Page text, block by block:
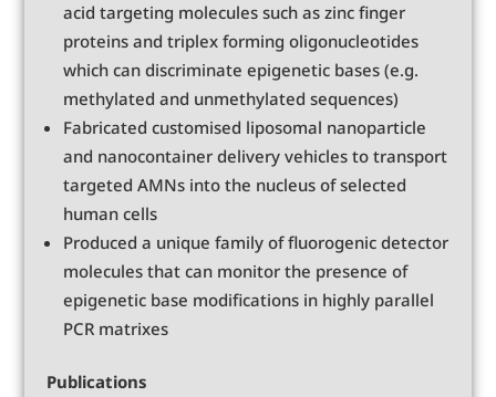
acid targeting molecules such as zinc finger
proteins and triplex forming oligonucleotides
which can discriminate epigenetic bases (e.g.
methylated and unmethylated sequences)
Fabricated customised liposomal nanoparticle
and nanocontainer delivery vehicles to transport
targeted AMNs into the nucleus of selected
human cells
Produced a unique family of fluorogenic detector
molecules that can monitor the presence of
epigenetic base modifications in highly parallel
PCR matrixes
Publications